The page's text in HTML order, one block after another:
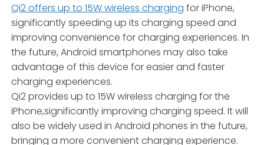
Qi2 offers up to 15W wireless charging for iPhone,
significantly speeding up its charging speed and
improving convenience for charging experiences. In
the future, Android smartphones may also take
advantage of this device for easier and faster
charging experiences.
Qi2 provides up to 15W wireless charging for the
iPhone,significantly improving charging speed. It will
also be widely used in Android phones in the future,
bringing a more convenient charging experience.